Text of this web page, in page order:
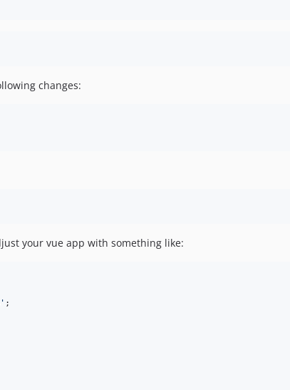
changes:
your vue app with something like:
;